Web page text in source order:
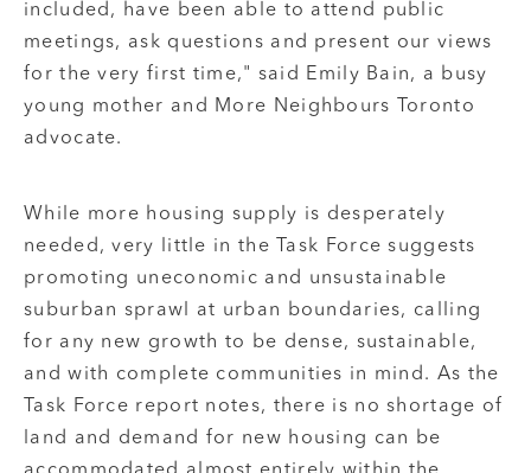
included, have been able to attend public
meetings, ask questions and present our views
for the very first time," said Emily Bain, a busy
young mother and More Neighbours Toronto
advocate.
While more housing supply is desperately
needed, very little in the Task Force suggests
promoting uneconomic and unsustainable
suburban sprawl at urban boundaries, calling
for any new growth to be dense, sustainable,
and with complete communities in mind. As the
Task Force report notes, there is no shortage of
land and demand for new housing can be